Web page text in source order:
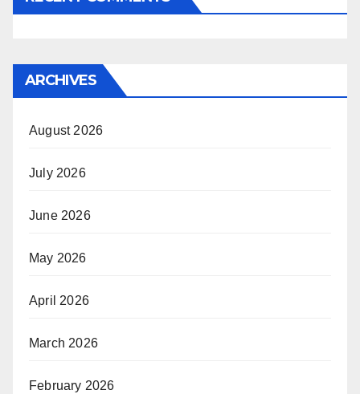
ARCHIVES
August 2026
July 2026
June 2026
May 2026
April 2026
March 2026
February 2026